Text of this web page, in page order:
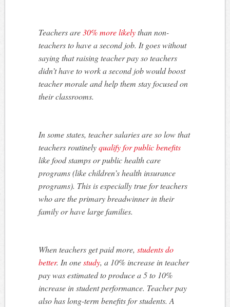
Teachers are30% more likelythan non-
teachers to have a second job. It goes without
saying that raising teacher pay so teachers
didn’t have to work a second job would boost
teacher morale and help them stay focused on
their classrooms.
In some states, teacher salaries are so low that
teachers routinelyqualify for public benefits
like food stamps or public health care
programs (like children’s health insurance
programs). This is especially true for teachers
who are the primary breadwinner in their
family or have large families.
When teachers get paid more,students do
better. In onestudy, a 10% increase in teacher
pay was estimated to produce a 5 to 10%
increase in student performance. Teacher pay
also has long-term benefits for students. A